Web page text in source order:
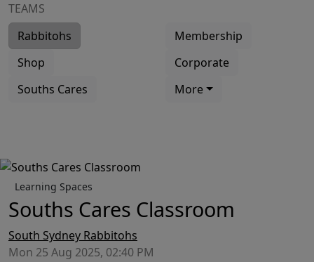
TEAMS
Rabbitohs
Membership
Shop
Corporate
Souths Cares
More
Learning Spaces
Souths Cares Classroom
South Sydney Rabbitohs
Mon 25 Aug 2025, 02:40 PM